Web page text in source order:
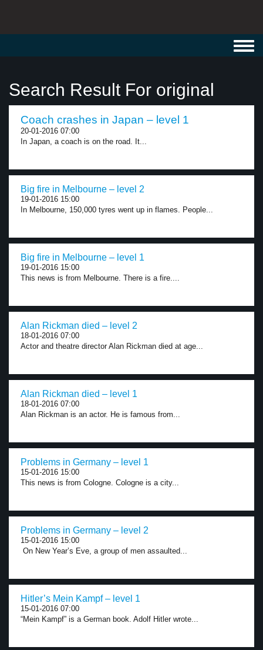
Search Result For original
Coach crashes in Japan – level 1
20-01-2016 07:00
In Japan, a coach is on the road. It...
Big fire in Melbourne – level 2
19-01-2016 15:00
In Melbourne, 150,000 tyres went up in flames. People...
Big fire in Melbourne – level 1
19-01-2016 15:00
This news is from Melbourne. There is a fire....
Alan Rickman died – level 2
18-01-2016 07:00
Actor and theatre director Alan Rickman died at age...
Alan Rickman died – level 1
18-01-2016 07:00
Alan Rickman is an actor. He is famous from...
Problems in Germany – level 1
15-01-2016 15:00
This news is from Cologne. Cologne is a city...
Problems in Germany – level 2
15-01-2016 15:00
On New Year’s Eve, a group of men assaulted...
Hitler’s Mein Kampf – level 1
15-01-2016 07:00
“Mein Kampf” is a German book. Adolf Hitler wrote...